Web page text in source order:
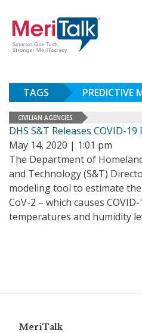
TAGS PREDICTIVE
CIVILIAN AGENCIES
DHS S&T Releases COVID-
May 14, 2020 | 1:01 pm
The Department of
and Technology (S&T)
modeling tool to estimate the
CoV-2 – which causes
temperatures and humidity
MeriTalk